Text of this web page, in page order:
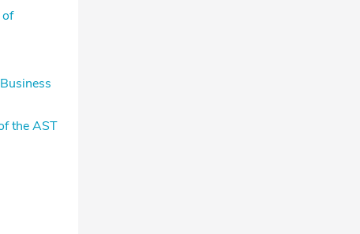
the AST